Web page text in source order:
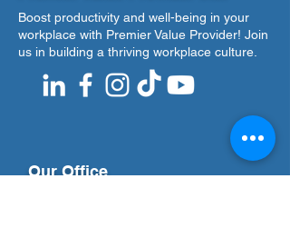
Boost productivity and well-being in your
workplace with Premier Value Provider! Join
us in building a thriving workplace culture.
Our Office